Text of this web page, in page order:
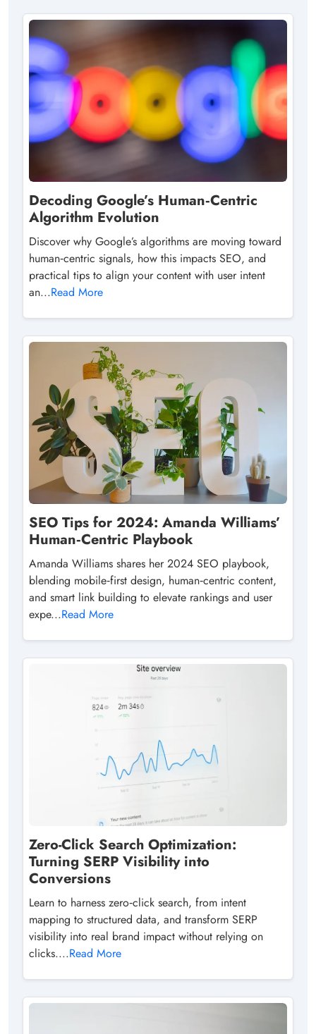
Decoding Google’s Human‑Centric
Algorithm Evolution
Discover why Google’s algorithms are moving toward
human‑centric signals, how this impacts SEO, and
practical tips to align your content with user intent
an...Read More
SEO Tips for 2024: Amanda Williams’
Human‑Centric Playbook
Amanda Williams shares her 2024 SEO playbook,
blending mobile‑first design, human‑centric content,
and smart link building to elevate rankings and user
expe...Read More
Zero-Click Search Optimization:
Turning SERP Visibility into
Conversions
Learn to harness zero‑click search, from intent
mapping to structured data, and transform SERP
visibility into real brand impact without relying on
clicks....Read More